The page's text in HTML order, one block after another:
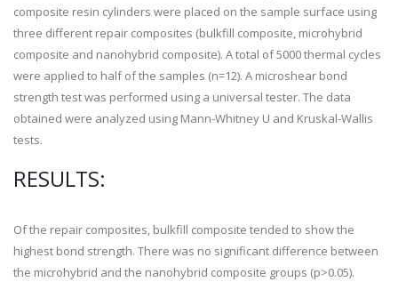
composite resin cylinders were placed on the sample surface using
three different repair composites (bulkfill composite, microhybrid
composite and nanohybrid composite). A total of 5000 thermal cycles
were applied to half of the samples (n=12). A microshear bond
strength test was performed using a universal tester. The data
obtained were analyzed using Mann-Whitney U and Kruskal-Wallis
tests.
RESULTS:
Of the repair composites, bulkfill composite tended to show the
highest bond strength. There was no significant difference between
the microhybrid and the nanohybrid composite groups (p>0.05).